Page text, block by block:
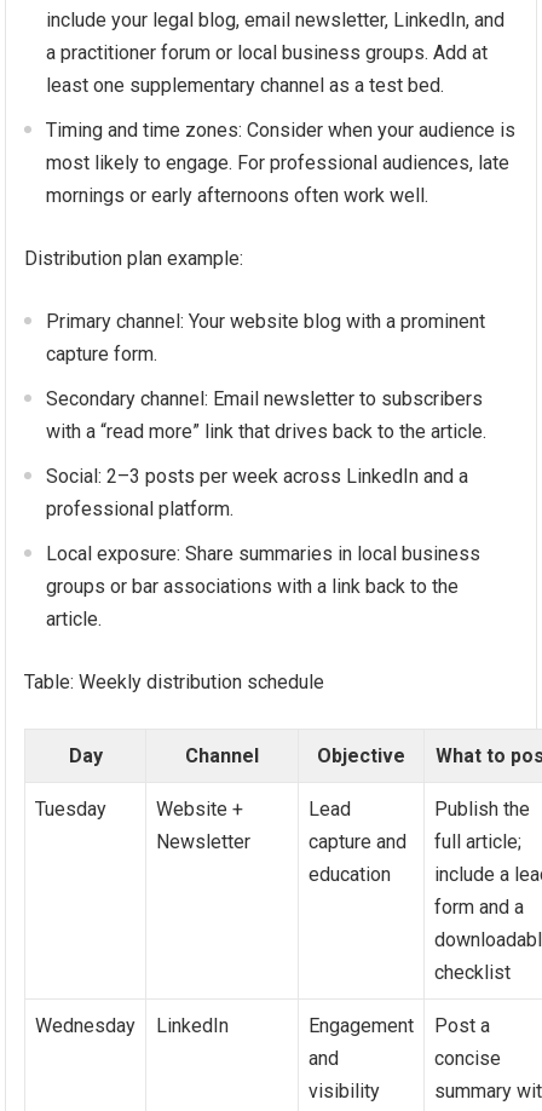
include your legal blog, email newsletter, LinkedIn, and
a practitioner forum or local business groups. Add at
least one supplementary channel as a test bed.
Timing and time zones: Consider when your audience is
most likely to engage. For professional audiences, late
mornings or early afternoons often work well.
Distribution plan example:
Primary channel: Your website blog with a prominent
capture form.
Secondary channel: Email newsletter to subscribers
with a “read more” link that drives back to the article.
Social: 2–3 posts per week across LinkedIn and a
professional platform.
Local exposure: Share summaries in local business
groups or bar associations with a link back to the
article.
Table: Weekly distribution schedule
Day Channel Objective What to
Tuesday
Website +
Newsletter
Lead
capture and
education
Publish the
full article;
include a
form and a
checklist
Wednesday LinkedIn
Engagement
and
visibility
Post a
concise
summary